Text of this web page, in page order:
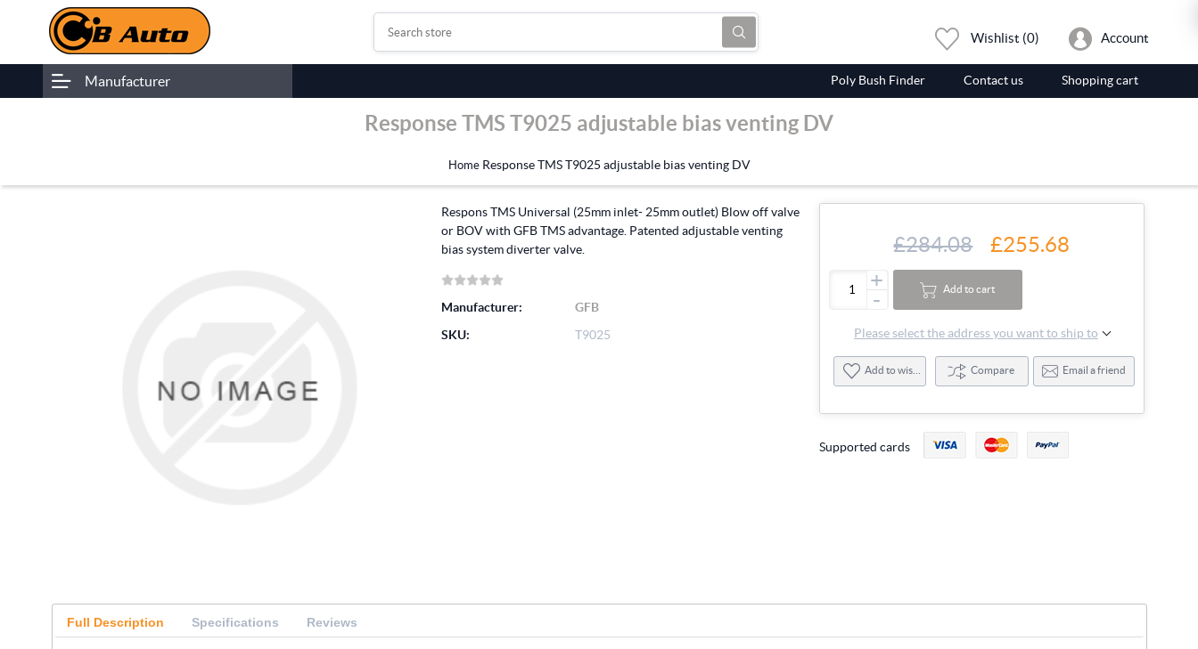
Wishlist (0) Account
Manufacturer Poly Bush Finder Contact us Shopping cart
Response TMS T9025 adjustable bias venting DV
Home Response TMS T9025 adjustable bias venting DV
Respons TMS Universal (25mm inlet- 25mm outlet) Blow off valve
or BOV with GFB TMS advantage. Patented adjustable venting
bias system diverter valve.
Manufacturer:
GFB
SKU:
T9025
£284.08 £255.68
+
- Add to cart
Please select the address you want to ship to
Add to wishlist Compare Email a friend
Supported cards
Full Description Specifications Reviews